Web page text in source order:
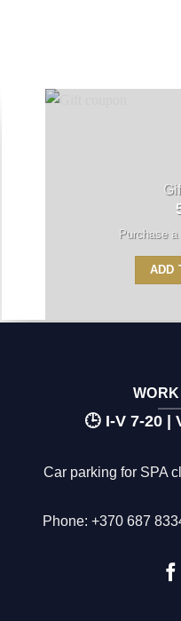
Purchase
ADD
🕒 I-V 7-20 |
Car parking for SPA
Phone: +370 687